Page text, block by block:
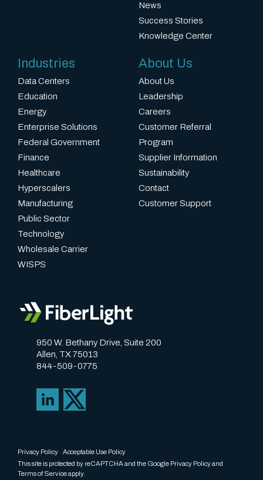
950 W. Bethany Drive, Suite 200
Allen, TX 75013
844-509-0775
News
Success Stories
Knowledge Center
Industries
Data Centers
Education
Energy
Enterprise Solutions
Federal Government
Finance
Healthcare
Hyperscalers
Manufacturing
Public Sector
Technology
Wholesale Carrier
WISPS
About Us
About Us
Leadership
Careers
Customer Referral
Program
Supplier Information
Sustainability
Contact
Customer Support
Privacy Policy
Acceptable Use Policy
This site is protected by reCAPTCHA and the Google Privacy Policyand
Terms of Serviceapply.